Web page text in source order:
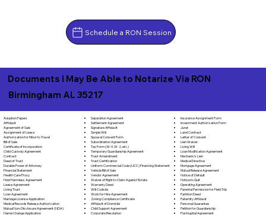
Schedule a RON Session
Adoption Papers
Affidavit
Agreement of Sale
Assignment of Lease
Authorization for Minor to Travel
Bill of Sale
Certificate of Incorporation
Child Custody Agreement
Contract
Deed of Trust
Durable Power of Attorney
Financial Statement
Health Care Proxy
Hold Harmless Agreement
Lease Agreement
Living Trust
Loan Agreement
Marriage License Application
Medical Records Release Authorization
Mutual Non-Disclosure Agreement (NDA)
Name Change Application
Separation Agreement
Settlement Agreement
Signature Affidavit
Simple Will
Spousal Consent Form
Subordination Agreement
Tax Form (W-9, W-2, etc.)
Temporary Guardianship Agreement
Trust Amendment
Trust Certification
Uniform Commercial Code (UCC) Financing Statement
Vehicle Bill of Sale
Vendor Agreement
Waiver of Right to Claim Against Estate
Warranty Deed
Will Codicila
Work for Hire Agreement
Zoning Compliance Certificate
Affidavit of Domicile
Child Support Agreement
Corporate Resolution
Insurance Assignment Form
Investment Authorization Form
Jurat
Land Contract
Letter of Consent
Lien Waiver
Living Will
Loan Modification Agreement
Mechanic's Lien
Medical Directive
Mortgage Agreement
Mutual Release Agreement
Notice of Default
Notice to Quit
Operating Agreement
Parental Permission for Field Trip
Partition Deed
Paternity Affidavit
Personal Guarantee
Petition for Guardianship
Postnuptial Agreement
Documents I May Be Able to Notarize Via RON
Birmingham AL 35217